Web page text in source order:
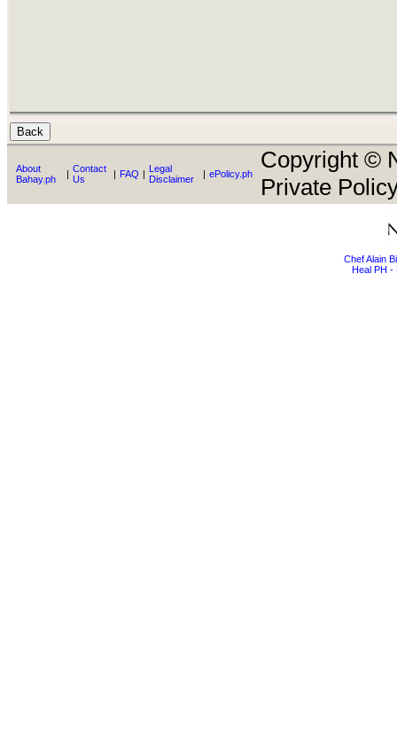
About
Bahay.ph
| Contact
Us
| FAQ | Legal
Disclaimer
| ePolicy.ph
Copyright ©
Private
Chef Alain
Heal PH -